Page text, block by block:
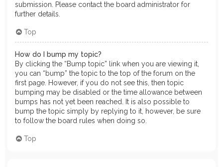
submission. Please contact the board administrator for
further details.
Top
How do I bump my topic?
By clicking the “Bump topic” link when you are viewing it,
you can “bump” the topic to the top of the forum on the
first page. However, if you do not see this, then topic
bumping may be disabled or the time allowance between
bumps has not yet been reached. It is also possible to
bump the topic simply by replying to it, however, be sure
to follow the board rules when doing so.
Top